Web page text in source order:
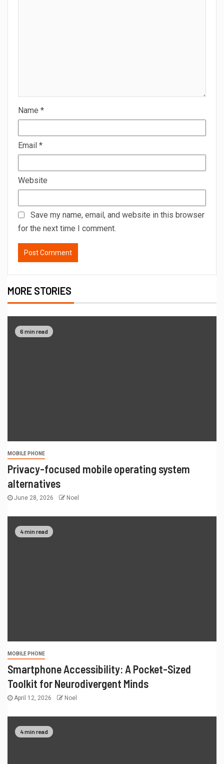
Name *
Email *
Website
Save my name, email, and website in this browser
for the next time I comment.
MORE STORIES
6 min read
MOBILE PHONE
Privacy-focused mobile operating system
alternatives
June 28, 2026 Noel
4 min read
MOBILE PHONE
Smartphone Accessibility: A Pocket-Sized
Toolkit for Neurodivergent Minds
April 12, 2026 Noel
4 min read